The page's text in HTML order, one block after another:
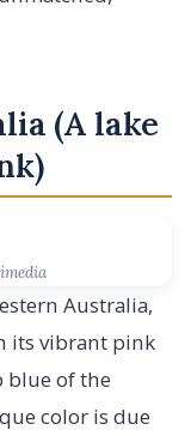
(A lake
Australia,
its vibrant pink
blue of the
color is due